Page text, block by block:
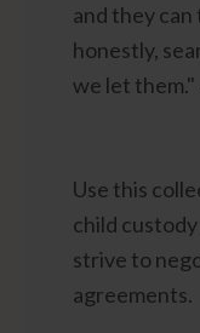
and they
honestly,
we let
Use this
child
strive to
agreements.